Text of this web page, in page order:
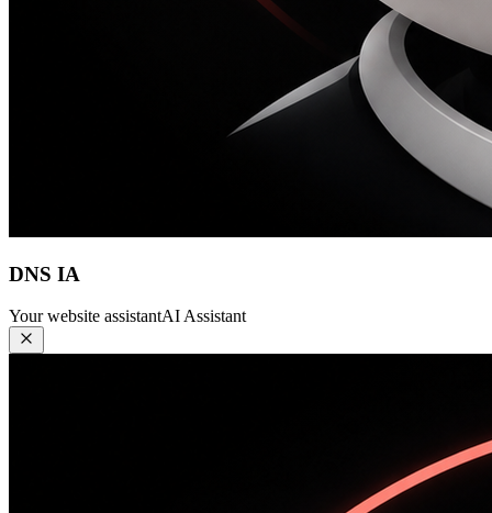
DNS IA
Your website assistantAI Assistant